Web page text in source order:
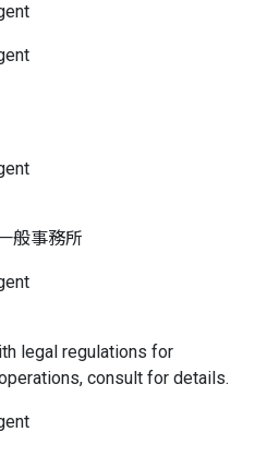
般事務所
legal regulations for
consult for details.